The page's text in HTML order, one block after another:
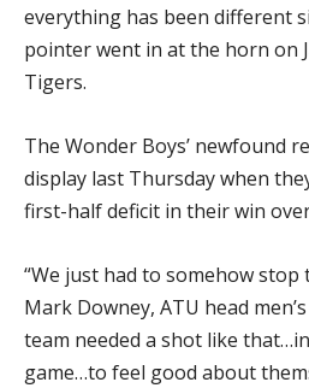
everything has been different
pointer went in at the horn on
Tigers.
The Wonder Boys’ newfound
display last Thursday when
first-half deficit in their win
“We just had to somehow stop
Mark Downey, ATU head
team needed a shot like
game…to feel good about